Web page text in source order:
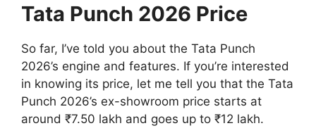
Tata Punch 2026 Price
So far, I’ve told you about the Tata Punch
2026’s engine and features. If you’re interested
in knowing its price, let me tell you that the Tata
Punch 2026’s ex-showroom price starts at
around ₹7.50 lakh and goes up to ₹12 lakh.